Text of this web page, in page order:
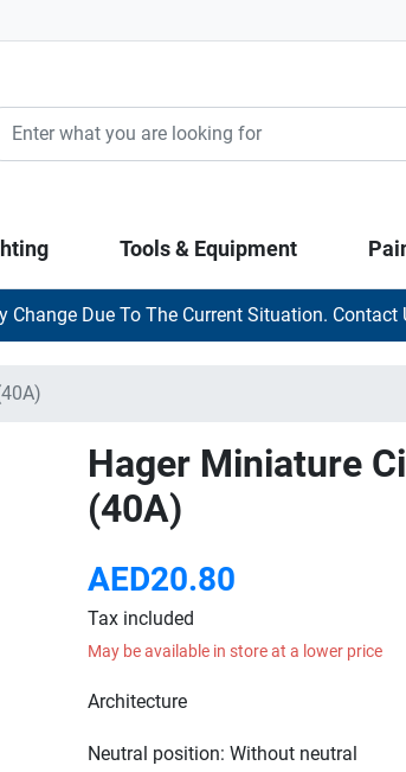
Tools & Equipment
Due To The Current Situation. Contact
Hager Miniature
(40A)
AED20.80
Tax included
May be available in store at a lower price
Architecture
Neutral position: Without neutral